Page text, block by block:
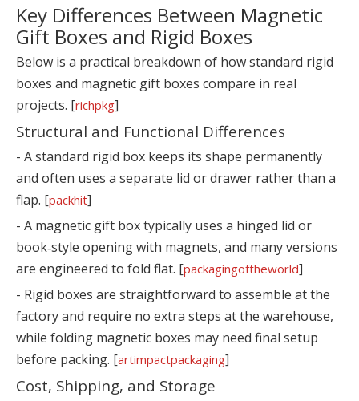
Key Differences Between Magnetic
Gift Boxes and Rigid Boxes
Below is a practical breakdown of how standard rigid
boxes and magnetic gift boxes compare in real
projects. [richpkg]
Structural and Functional Differences
- A standard rigid box keeps its shape permanently
and often uses a separate lid or drawer rather than a
flap. [packhit]
- A magnetic gift box typically uses a hinged lid or
book‑style opening with magnets, and many versions
are engineered to fold flat. [packagingoftheworld]
- Rigid boxes are straightforward to assemble at the
factory and require no extra steps at the warehouse,
while folding magnetic boxes may need final setup
before packing. [artimpactpackaging]
Cost, Shipping, and Storage